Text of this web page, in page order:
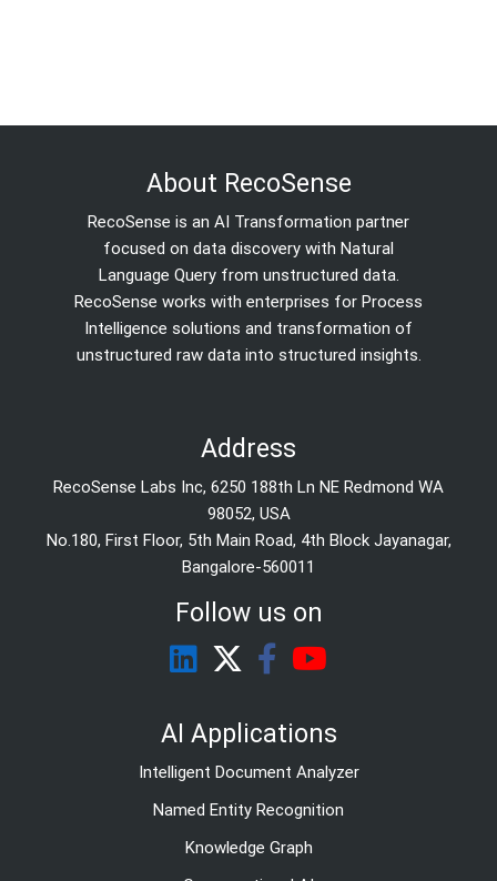
About RecoSense
RecoSense is an AI Transformation partner
focused on data discovery with Natural
Language Query from unstructured data.
RecoSense works with enterprises for Process
Intelligence solutions and transformation of
unstructured raw data into structured insights.
Address
RecoSense Labs Inc, 6250 188th Ln NE Redmond WA
98052, USA
No.180, First Floor, 5th Main Road, 4th Block Jayanagar,
Bangalore-560011
Follow us on
AI Applications
Intelligent Document Analyzer
Named Entity Recognition
Knowledge Graph